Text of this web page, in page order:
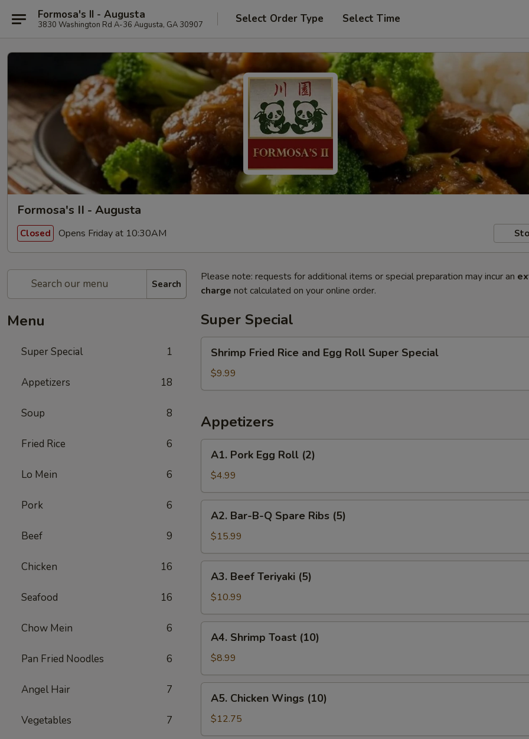
Formosa's II - Augusta
3830 Washington Rd A-36 Augusta, GA 30907 Select Order Type Select Time
Formosa's II - Augusta
Closed Opens Friday at 10:30AM
Search
Menu
Super Special 1
Appetizers 18
Soup 8
Fried Rice 6
Lo Mein 6
Pork 6
Beef 9
Chicken 16
Seafood 16
Chow Mein 6
Pan Fried Noodles 6
Angel Hair 7
Vegetables 7
Please note: requests for additional items or special preparation may incur an
charge not calculated on your online order.
Super Special
Fried
Rice
and
Roll
Super
Special
Shrimp Fried Rice and Egg Roll Super Special
$9.99
Appetizers
Pork
Egg
Roll
(2)
A1. Pork Egg Roll (2)
$4.99
Bar-
B-
Q
Spare
Ribs
(5)
A2. Bar-B-Q Spare Ribs (5)
$15.99
Beef
Teriyaki
(5)
A3. Beef Teriyaki (5)
$10.99
Shrimp
Toast
(10)
A4. Shrimp Toast (10)
$8.99
Chicken
Wings
(10)
A5. Chicken Wings (10)
$12.75